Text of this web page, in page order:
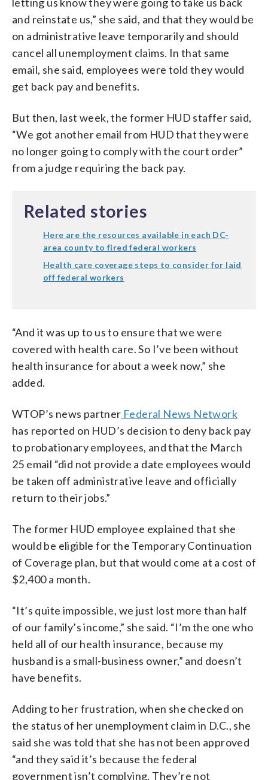
and reinstate us,” she said, and that they would be
on administrative leave temporarily and should
cancel all unemployment claims. In that same
email, she said, employees were told they would
get back pay and benefits.
But then, last week, the former HUD staffer said,
“We got another email from HUD that they were
no longer going to comply with the court order”
from a judge requiring the back pay.
Related stories
Here are the resources available in each DC-
area county to fired federal workers
Health care coverage steps to consider for laid
off federal workers
“And it was up to us to ensure that we were
covered with health care. So I’ve been without
health insurance for about a week now,” she
added.
WTOP’s news partner Federal News Network
has reported on HUD’s decision to deny back pay
to probationary employees, and that the March
25 email “did not provide a date employees would
be taken off administrative leave and officially
return to their jobs.”
The former HUD employee explained that she
would be eligible for the Temporary Continuation
of Coverage plan, but that would come at a cost of
$2,400 a month.
“It’s quite impossible, we just lost more than half
of our family’s income,” she said. “I’m the one who
held all of our health insurance, because my
husband is a small-business owner,” and doesn’t
have benefits.
Adding to her frustration, when she checked on
the status of her unemployment claim in D.C., she
said she was told that she has not been approved
“and they said it’s because the federal
government isn’t complying. They’re not